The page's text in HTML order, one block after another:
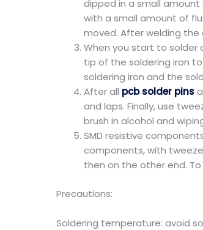
dipped in a small
with a small amount of
moved. After welding the
When you start to solder
tip of the soldering iron
soldering iron and the
After all pcb solder pins
and laps. Finally, use
brush in alcohol and
SMD resistive
components, with
then on the other end.
Precautions:
Soldering temperature: avoid